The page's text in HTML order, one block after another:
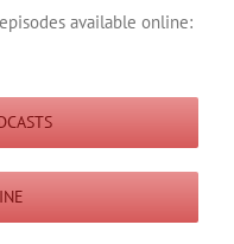
available online: